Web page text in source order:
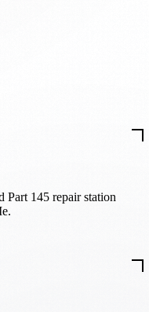
145 repair station